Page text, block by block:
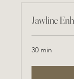
Jawline
30 min